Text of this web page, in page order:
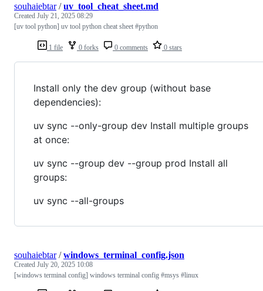
1 file 0 forks 0 comments 0 stars
souhaiebtar/uv_tool_cheat_sheet.md
Created July 21, 2025 08:29
[uv tool python] uv tool python cheat sheet #python
Install only the dev group (without base
dependencies):
uv sync --only-group dev Install multiple groups
at once:
uv sync --group dev --group prod Install all
groups:
uv sync --all-groups
souhaiebtar/windows_terminal_config.json
Created July 20, 2025 10:08
[windows terminal config] windows terminal config #msys #linux